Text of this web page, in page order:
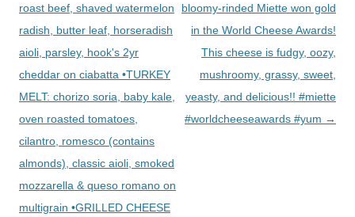
roast beef, shaved watermelon
radish, butter leaf, horseradish
aioli, parsley, hook's 2yr
cheddar on ciabatta •TURKEY
MELT: chorizo soria, baby kale,
oven roasted tomatoes,
cilantro, romesco (contains
almonds), classic aioli, smoked
mozzarella & queso romano on
multigrain •GRILLED CHEESE
bloomy-rinded Miette won gold
in the World Cheese Awards!
This cheese is fudgy, oozy,
mushroomy, grassy, sweet,
yeasty, and delicious!! #miette
#worldcheeseawards #yum →